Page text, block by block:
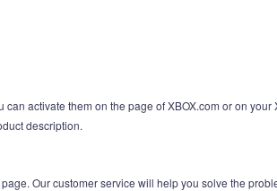
activate them on the page of XBOX.com or on
description.
Our customer service will help you solve the